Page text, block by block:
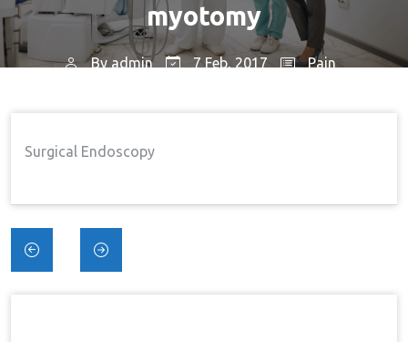
myotomy
By admin 7 Feb, 2017 Pain
Myotomy Over Laparoscopic Heller Myotomy
Surgical Endoscopy
Post
navigation